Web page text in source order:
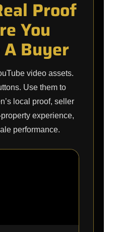
Proof
You
A Buyer
video assets.
Use them to
local proof, seller
experience,
performance.